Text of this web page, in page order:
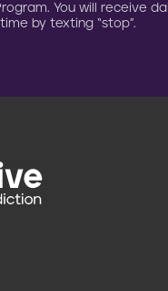
You will receive
by texting “stop”.